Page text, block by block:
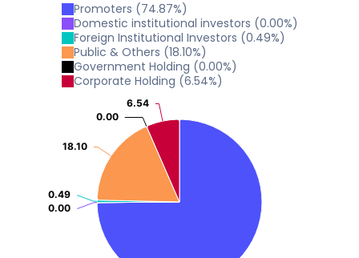
Promoters (74.87%)
Domestic institutional investors (0.00%)
Foreign Institutional Investors (0.49%)
Public & Others (18.10%)
Government Holding (0.00%)
Corporate Holding (6.54%)
0.00
0.00
0.49
0.49
18.10
18.10
0.00
0.00
6.54
6.54